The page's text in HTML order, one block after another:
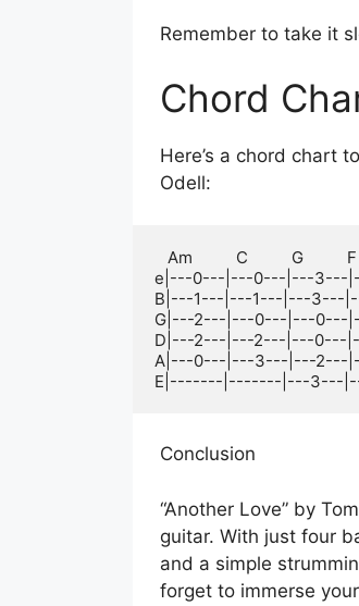
Remember to take it
Chord
Here’s a chord chart
Odell:
e|---0---|---0---|---3---
B|---1---|---1---|---3---
G|---2---|---0---|---0---
D|---2---|---2---|---0---
A|---0---|---3---|---2---
E|-------|-------|---3---
Conclusion
“Another Love” by
guitar. With just four
and a simple
forget to immerse